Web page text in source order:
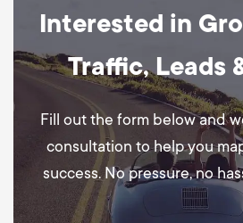
Interested in
Traffic, Leads
Fill out the form below and
consultation to help you
success. No pressure, no